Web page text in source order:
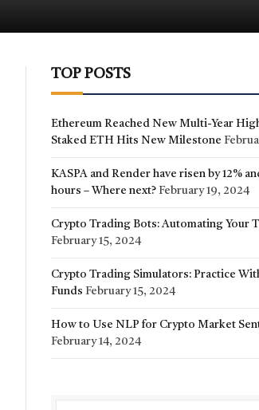
TOP POSTS
Ethereum Reached New Multi-Year
Staked ETH Hits New Milestone
KASPA and Render have risen by 12%
hours – Where next? February 19, 2024
Crypto Trading Bots: Automating Your
February 15, 2024
Crypto Trading Simulators: Practice
Funds February 15, 2024
How to Use NLP for Crypto Market
February 14, 2024